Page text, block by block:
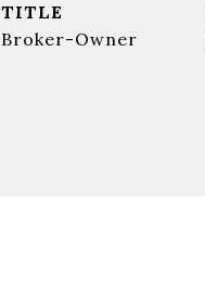
TITLE
Broker-Owner